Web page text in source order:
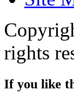
rights
If you like